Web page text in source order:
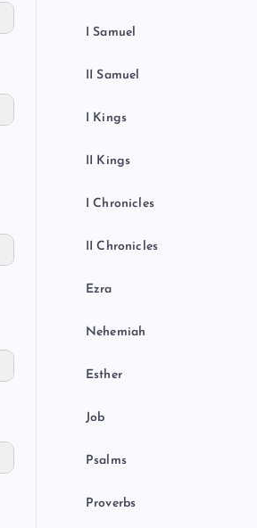
I Samuel
II Samuel
I Kings
II Kings
I Chronicles
II Chronicles
Ezra
Nehemiah
Esther
Job
Psalms
Proverbs